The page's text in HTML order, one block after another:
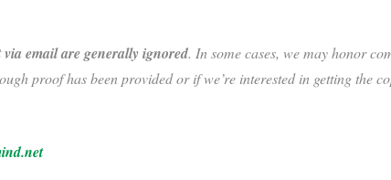
email are generally ignored. In some cases, we may honor
proof has been provided or if we’re interested in getting the